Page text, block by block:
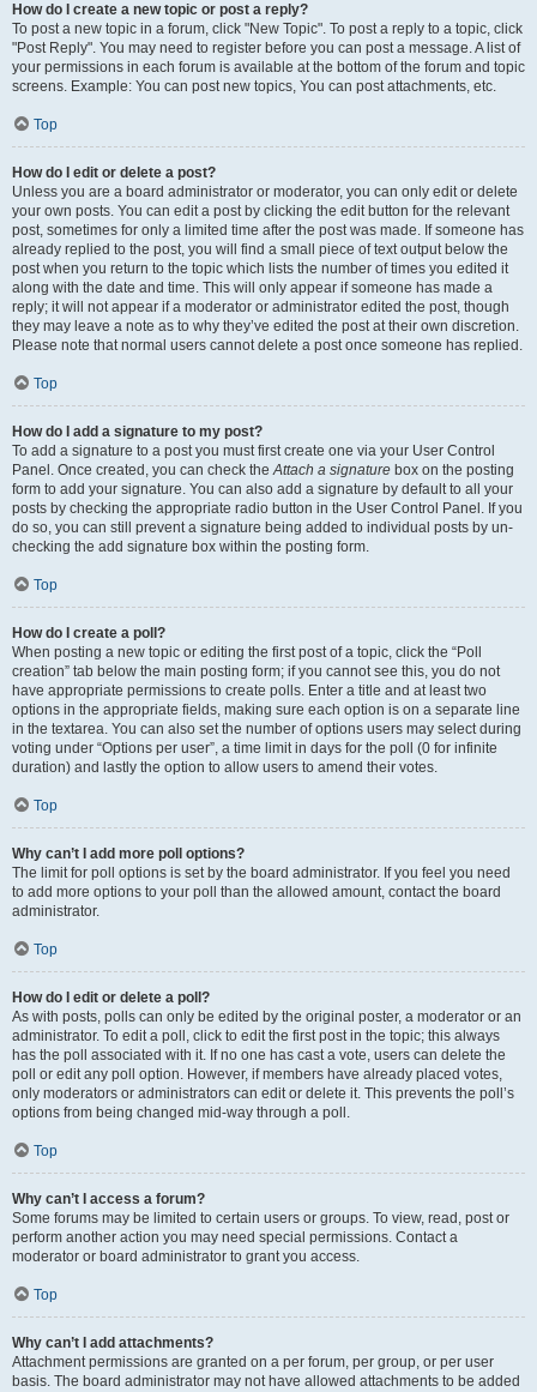
How do I create a new topic or post a reply?
To post a new topic in a forum, click "New Topic". To post a reply to a topic, click
"Post Reply". You may need to register before you can post a message. A list of
your permissions in each forum is available at the bottom of the forum and topic
screens. Example: You can post new topics, You can post attachments, etc.
Top
How do I edit or delete a post?
Unless you are a board administrator or moderator, you can only edit or delete
your own posts. You can edit a post by clicking the edit button for the relevant
post, sometimes for only a limited time after the post was made. If someone has
already replied to the post, you will find a small piece of text output below the
post when you return to the topic which lists the number of times you edited it
along with the date and time. This will only appear if someone has made a
reply; it will not appear if a moderator or administrator edited the post, though
they may leave a note as to why they’ve edited the post at their own discretion.
Please note that normal users cannot delete a post once someone has replied.
Top
How do I add a signature to my post?
To add a signature to a post you must first create one via your User Control
Panel. Once created, you can check theAttach a signature box on the posting
form to add your signature. You can also add a signature by default to all your
posts by checking the appropriate radio button in the User Control Panel. If you
do so, you can still prevent a signature being added to individual posts by un-
checking the add signature box within the posting form.
Top
How do I create a poll?
When posting a new topic or editing the first post of a topic, click the “Poll
creation” tab below the main posting form; if you cannot see this, you do not
have appropriate permissions to create polls. Enter a title and at least two
options in the appropriate fields, making sure each option is on a separate line
in the textarea. You can also set the number of options users may select during
voting under “Options per user”, a time limit in days for the poll (0 for infinite
duration) and lastly the option to allow users to amend their votes.
Top
Why can’t I add more poll options?
The limit for poll options is set by the board administrator. If you feel you need
to add more options to your poll than the allowed amount, contact the board
administrator.
Top
How do I edit or delete a poll?
As with posts, polls can only be edited by the original poster, a moderator or an
administrator. To edit a poll, click to edit the first post in the topic; this always
has the poll associated with it. If no one has cast a vote, users can delete the
poll or edit any poll option. However, if members have already placed votes,
only moderators or administrators can edit or delete it. This prevents the poll’s
options from being changed mid-way through a poll.
Top
Why can’t I access a forum?
Some forums may be limited to certain users or groups. To view, read, post or
perform another action you may need special permissions. Contact a
moderator or board administrator to grant you access.
Top
Why can’t I add attachments?
Attachment permissions are granted on a per forum, per group, or per user
basis. The board administrator may not have allowed attachments to be added